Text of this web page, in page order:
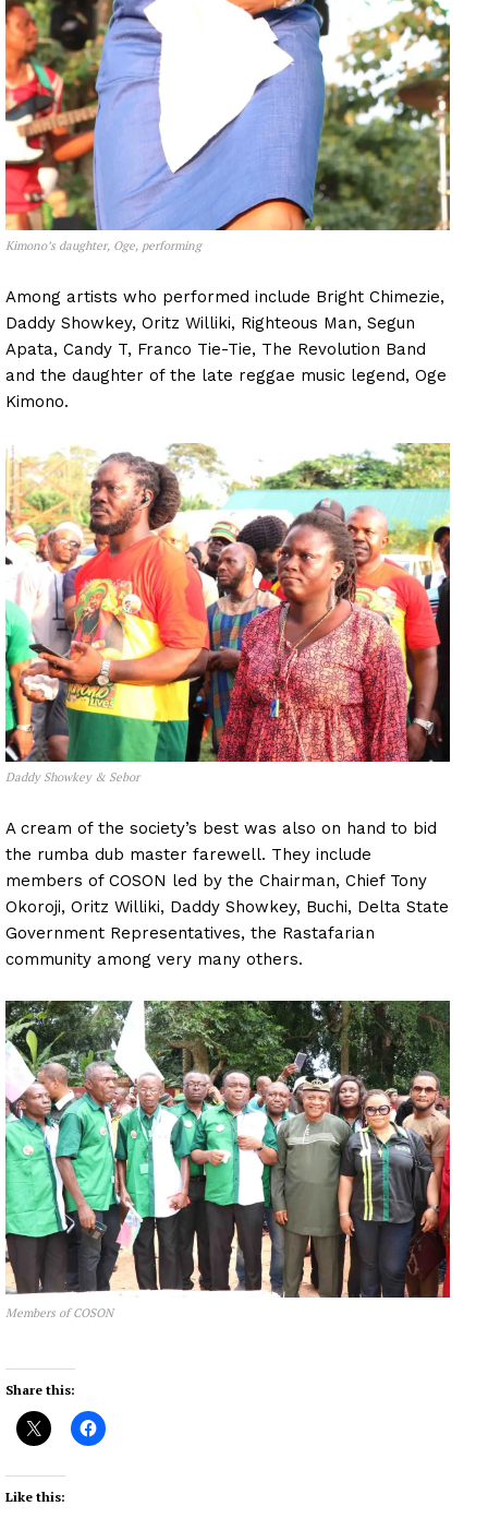
Kimono’s daughter, Oge, performing
Among artists who performed include Bright Chimezie,
Daddy Showkey, Oritz Williki, Righteous Man, Segun
Apata, Candy T, Franco Tie-Tie, The Revolution Band
and the daughter of the late reggae music legend, Oge
Kimono.
Daddy Showkey & Sebor
A cream of the society’s best was also on hand to bid
the rumba dub master farewell. They include
members of COSON led by the Chairman, Chief Tony
Okoroji, Oritz Williki, Daddy Showkey, Buchi, Delta State
Government Representatives, the Rastafarian
community among very many others.
Members of COSON
Share this:
Like this: